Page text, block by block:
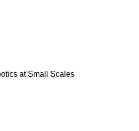
at Small Scales